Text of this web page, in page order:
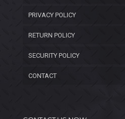
PRIVACY POLICY
RETURN POLICY
SECURITY POLICY
CONTACT